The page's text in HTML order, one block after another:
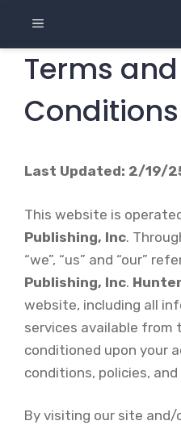
content
MENU
Terms and
Conditions
Last Updated: 2/19/
This website is
Publishing, Inc.
“we”, “us” and “our”
Publishing, Inc.
website, including all
services available from
conditioned upon your
conditions, policies,
By visiting our site